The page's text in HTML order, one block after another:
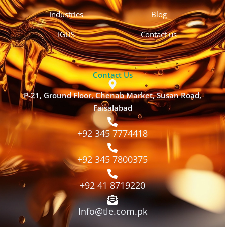
Industries
IGUS
Blog
Contact us
Contact Us
P-21, Ground Floor, Chenab Market, Susan Road,
Faisalabad
+92 345 7774418
+92 345 7800375
+92 41 8719220
Info@tle.com.pk